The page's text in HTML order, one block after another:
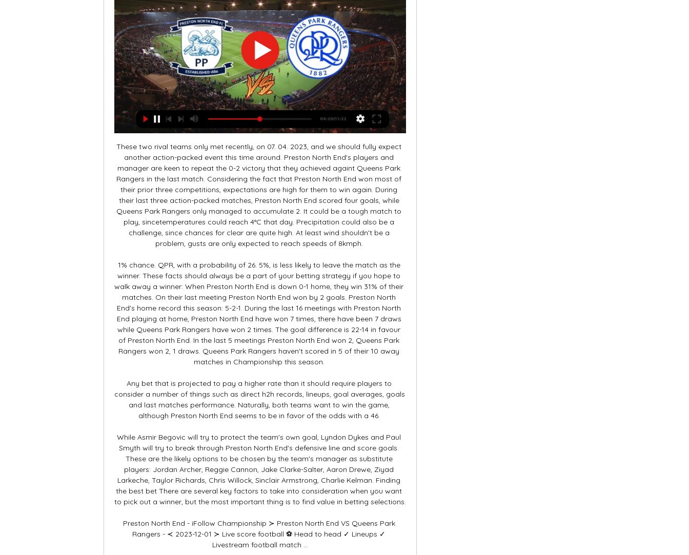
These two rival teams only met recently, on 07. 04. 2023, and we should fully expect
another action-packed event this time around. Preston North End's players and
manager are keen to repeat the 0-2 victory that they achieved againt Queens Park
Rangers in the last match. Considering the fact that Preston North End won most of
their prior three competitions, expectations are high for them to win again. During
their last three action-packed matches, Preston North End scored four goals, while
Queens Park Rangers only managed to accumulate 2. It could be a tough match to
play, sincetemperatures could reach 4°C that day. Precipitation could also be a
challenge, since chances for clear are quite high. At least wind shouldn't be a
problem, gusts are only expected to reach speeds of 8kmph.
1% chance. QPR, with a probability of 26. 5%, is less likely to leave the match as the
winner. These facts should always be a part of your betting strategy if you hope to
walk away a winner: When Preston North End is down 0-1 home, they win 31% of their
matches. On their last meeting Preston North End won by 2 goals. Preston North
End's home record this season: 5-2-1. During the last 16 meetings with Preston North
End playing at home, Preston North End have won 7 times, there have been 7 draws
while Queens Park Rangers have won 2 times. The goal difference is 22-14 in favour
of Preston North End. In the last 5 meetings Preston North End won 2, Queens Park
Rangers won 2, 1 draws. Queens Park Rangers haven't scored in 5 of their 10 away
matches in Championship this season.
Any bet that is projected to pay a higher rate than it should require players to
consider a number of things such as direct h2h records, lineups, goal averages, goals
and last matches performance. Naturally, both teams want to win the game,
although Preston North End seems to be in favor of the odds with a 46.
While Asmir Begovic will try to protect the team's own goal, Lyndon Dykes and Paul
Smyth will try to break through Preston North End's defensive line and score goals.
These are the likely options to be chosen by the team's manager as substitute
players: Jordan Archer, Reggie Cannon, Jake Clarke-Salter, Aaron Drewe, Ziyad
Larkeche, Taylor Richards, Chris Willock, Sinclair Armstrong, Charlie Kelman. Finding
the best bet There are several key factors to take into consideration when you want
to pick out a winner, but the most important thing is to find value in betting selections.
Preston North End - iFollow Championship ≻ Preston North End VS Queens Park
Rangers - ≺ 2023-12-01 ≻ Live score football ⚽ Head to head ✓ Lineups ✓
Livestream football match ...